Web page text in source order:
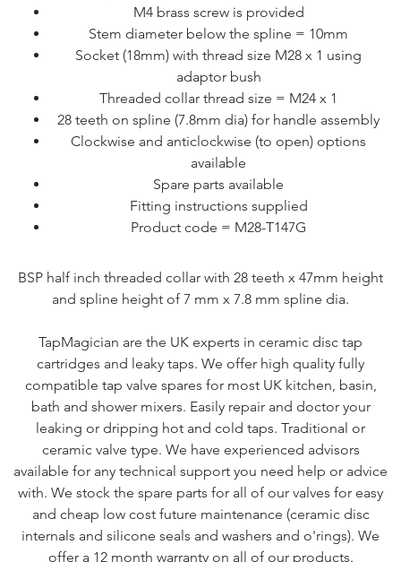
M4 brass screw is provided
Stem diameter below the spline = 10mm
Socket (18mm) with thread size M28 x 1 using
adaptor bush
Threaded collar thread size = M24 x 1
28 teeth on spline (7.8mm dia) for handle assembly
Clockwise and anticlockwise (to open) options
available
Spare parts available
Fitting instructions supplied
Product code = M28-T147G
BSP half inch threaded collar with 28 teeth x 47mm height
and spline height of 7 mm x 7.8 mm spline dia.
TapMagician are the UK experts in ceramic disc tap
cartridges and leaky taps. We offer high quality fully
compatible tap valve spares for most UK kitchen, basin,
bath and shower mixers. Easily repair and doctor your
leaking or dripping hot and cold taps. Traditional or
ceramic valve type. We have experienced advisors
available for any technical support you need help or advice
with. We stock the spare parts for all of our valves for easy
and cheap low cost future maintenance (ceramic disc
internals and silicone seals and washers and o'rings). We
offer a 12 month warranty on all of our products.